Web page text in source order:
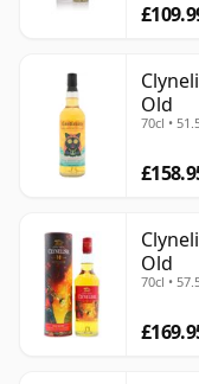
Old
70cl •
Old
70cl •